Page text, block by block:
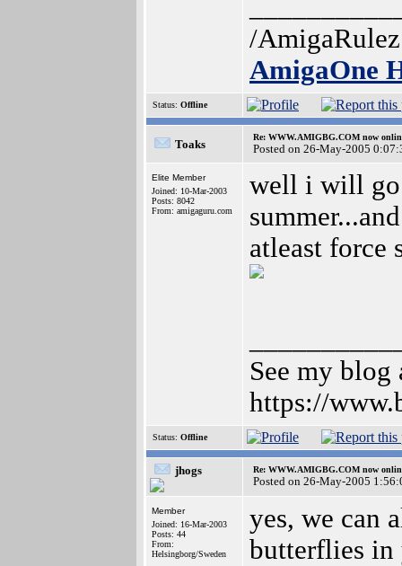
/AmigaRulez
AmigaOne
Status: Offline
Toaks
Re: WWW.AMIGBG.COM now
Posted on 26-May-2005
Elite Member
Joined: 10-Mar-2003
Posts: 8042
From: amigaguru.com
well i will go
atleast force
See my
https://
Status: Offline
jhogs Re: WWW.AMIGBG.COM now
Posted on 26-May-2005
Member
Joined: 16-Mar-2003
Posts: 44
From:
Helsingborg/Sweden
yes, we can
butterflies in